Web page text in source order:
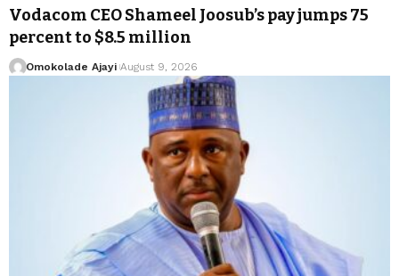
Vodacom CEO Shameel Joosub’s pay jumps 75
percent to $8.5 million
Omokolade Ajayi August 9, 2026